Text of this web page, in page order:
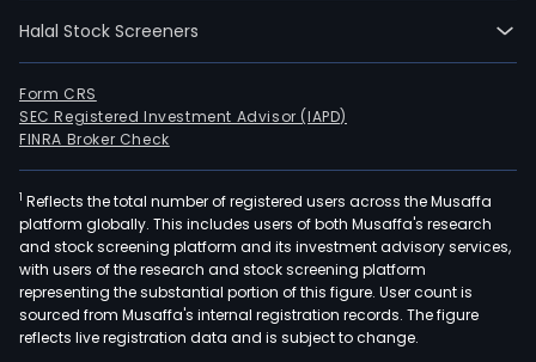
Halal Stock Screeners
Form CRS
SEC Registered Investment Advisor (IAPD)
FINRA Broker Check
1 Reflects the total number of registered users across the Musaffa
platform globally. This includes users of both Musaffa's research
and stock screening platform and its investment advisory services,
with users of the research and stock screening platform
representing the substantial portion of this figure. User count is
sourced from Musaffa's internal registration records. The figure
reflects live registration data and is subject to change.